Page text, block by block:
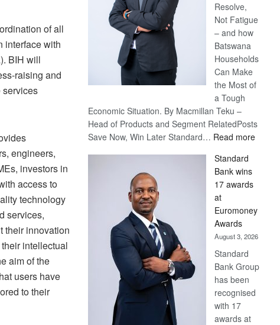
of all
interface with
BIH will
raising and
services
engineers,
investors in
access to
technology
services,
their innovation
intellectual
aim of the
users have
to their
Resolve,
Not Fatigue
– and how
Batswana
Households
Can Make
the Most of
a Tough
Economic Situation. By Macmillan Teku –
Head of Products and Segment RelatedPosts
Save Now, Win Later Standard… Read more:
Standard
Bank wins
17 awards
at
Euromoney
Awards
August 3, 2026
Standard
Bank Group
has been
recognised
with 17
awards at